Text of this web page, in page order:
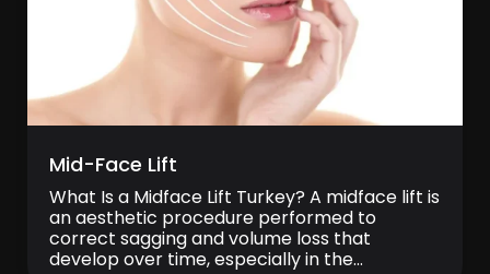
Mid-Face Lift
What Is a Midface Lift Turkey? A midface lift is
an aesthetic procedure performed to
correct sagging and volume loss that
develop over time, especially in the